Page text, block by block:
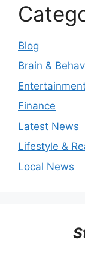
Blog
Brain &
Finance
Latest News
Lifestyle &
Local News